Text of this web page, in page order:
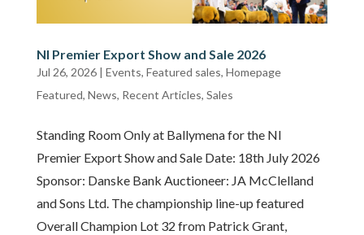
NI Premier Export Show and Sale 2026
Jul 26, 2026| Events, Featured sales, Homepage
Featured, News, Recent Articles, Sales
Standing Room Only at Ballymena for the NI
Premier Export Show and Sale Date: 18th July 2026
Sponsor: Danske Bank Auctioneer: JA McClelland
and Sons Ltd. The championship line-up featured
Overall Champion Lot 32 from Patrick Grant,